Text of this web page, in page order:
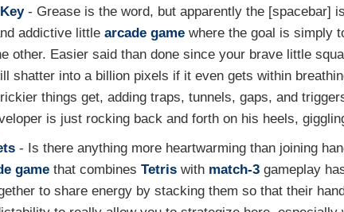
- Grease is the word, but apparently the [spacebar]
addictive littlearcade game where the goal is simply
other. Easier said than done since your brave little
shatter into a billion pixels if it even gets within
things get, adding traps, tunnels, gaps, and
is just rocking back and forth on his heels,
- Is there anything more heartwarming than joining
game that combinesTetris with match-3 gameplay
to share energy by stacking them so that their